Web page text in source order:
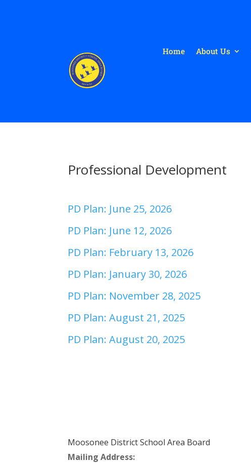
Home About Us
Professional Development
PD Plan: June 25, 2026
PD Plan: June 12, 2026
PD Plan: February 13, 2026
PD Plan: January 30, 2026
PD Plan: November 28, 2025
PD Plan: August 21, 2025
PD Plan: August 20, 2025
Moosonee District School Area Board
Mailing Address: